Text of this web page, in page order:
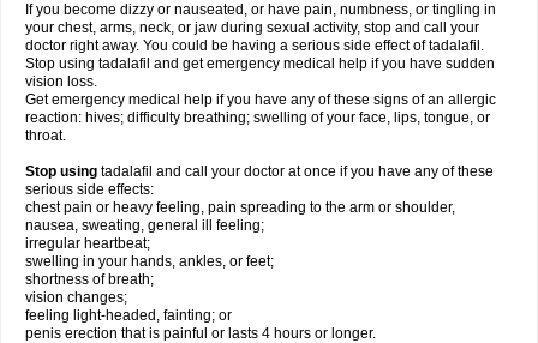
If you become dizzy or nauseated, or have pain, numbness, or tingling in
your chest, arms, neck, or jaw during sexual activity, stop and call your
doctor right away. You could be having a serious side effect of tadalafil.
Stop using tadalafil and get emergency medical help if you have sudden
vision loss.
Get emergency medical help if you have any of these signs of an allergic
reaction: hives; difficulty breathing; swelling of your face, lips, tongue, or
throat.
Stop using tadalafil and call your doctor at once if you have any of these
serious side effects:
chest pain or heavy feeling, pain spreading to the arm or shoulder,
nausea, sweating, general ill feeling;
irregular heartbeat;
swelling in your hands, ankles, or feet;
shortness of breath;
vision changes;
feeling light-headed, fainting; or
penis erection that is painful or lasts 4 hours or longer.